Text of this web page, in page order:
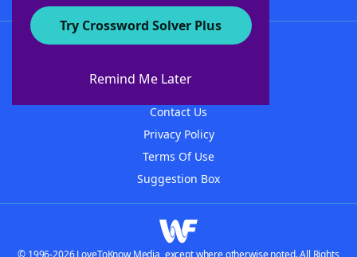
Try Crossword Solver Plus
Remind Me Later
About WordFinder
Contact Us
Privacy Policy
Terms Of Use
Suggestion Box